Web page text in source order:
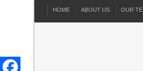
HOME ABOUT US OUR